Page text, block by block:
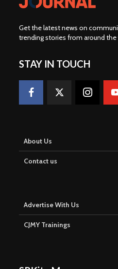
Get the latest news on
trending stories from around the
STAY IN TOUCH
About Us
Contact us
Advertise With Us
CJMY Trainings